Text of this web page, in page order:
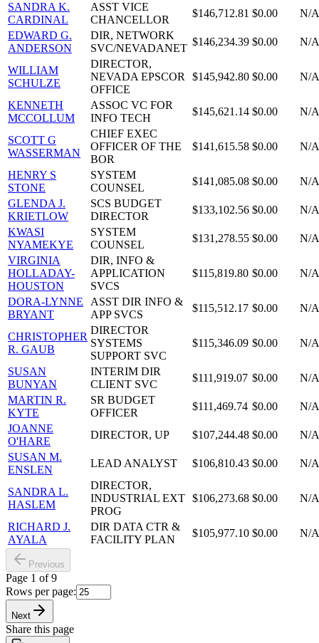
SANDRA K.
CARDINAL
ASST VICE
CHANCELLOR
$146,712.81 $0.00
N/A
EDWARD G.
ANDERSON
DIR, NETWORK
SVC/NEVADANET
$146,234.39 $0.00 N/A
WILLIAM
SCHULZE
DIRECTOR,
NEVADA EPSCOR
OFFICE
$145,942.80 $0.00 N/A
KENNETH
MCCOLLUM
ASSOC VC FOR
INFO TECH
$145,621.14 $0.00 N/A
SCOTT G
WASSERMAN
CHIEF EXEC
OFFICER OF THE
BOR
$141,615.58 $0.00 N/A
HENRY S
STONE
SYSTEM
COUNSEL
$141,085.08 $0.00
N/A
GLENDA J.
KRIETLOW
SCS BUDGET
DIRECTOR
$133,102.56 $0.00
N/A
KWASI
NYAMEKYE
SYSTEM
COUNSEL
$131,278.55 $0.00
N/A
VIRGINIA
HOLLADAY-
HOUSTON
DIR, INFO &
APPLICATION
SVCS
$115,819.80 $0.00 N/A
DORA-LYNNE
BRYANT
ASST DIR INFO &
APP SVCS
$115,512.17 $0.00 N/A
CHRISTOPHER
R. GAUB
DIRECTOR
SYSTEMS
SUPPORT SVC
$115,346.09 $0.00 N/A
SUSAN
BUNYAN
INTERIM DIR
CLIENT SVC
$111,919.07 $0.00
N/A
MARTIN R.
KYTE
SR BUDGET
OFFICER
$111,469.74 $0.00
N/A
JOANNE
O'HARE
DIRECTOR, UP $107,244.48 $0.00
N/A
SUSAN M.
ENSLEN
LEAD ANALYST $106,810.43 $0.00 N/A
SANDRA L.
HASLEM
DIRECTOR,
INDUSTRIAL EXT
PROG
$106,273.68 $0.00 N/A
RICHARD J.
AYALA
DIR DATA CTR &
FACILITY PLAN
$105,977.10 $0.00 N/A
Previous
Page 1 of 9
Rows per page:
Next
Share this page